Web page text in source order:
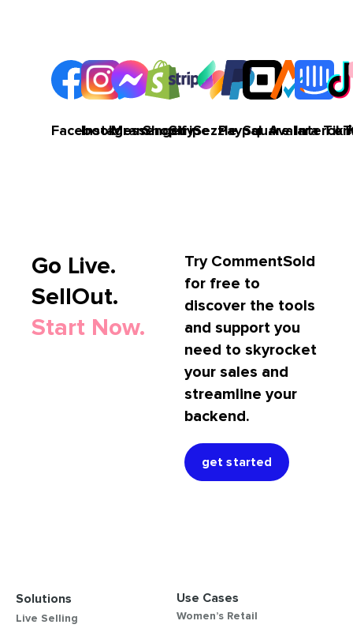
Facebook
Instagram
Messenger
Shopify
StripeSezzlePaypalSquareAvalara
Go Live.
SellOut.
Start Now.
Try CommentSold
for free to
discover the tools
and support you
need to skyrocket
your sales and
streamline your
backend.
get started
Solutions
Live Selling
Use Cases
Women’s Retail